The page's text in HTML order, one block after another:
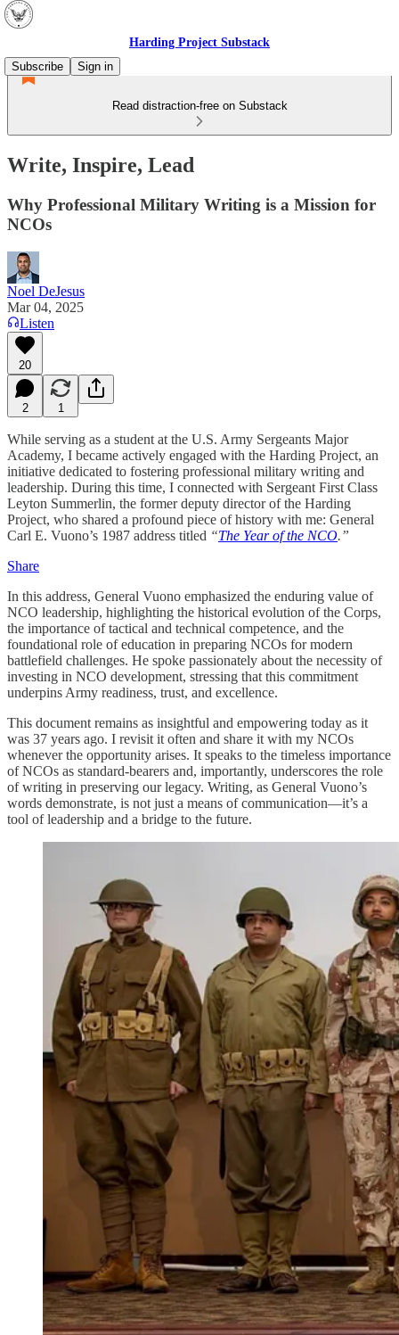
Harding Project Substack
Subscribe
Sign in
Read distraction-free on Substack
Write, Inspire, Lead
Why Professional Military Writing is a Mission for
NCOs
Noel DeJesus
Mar 04, 2025
Listen
20
2 1
While serving as a student at the U.S. Army Sergeants Major
Academy, I became actively engaged with the Harding Project, an
initiative dedicated to fostering professional military writing and
leadership. During this time, I connected with Sergeant First Class
Leyton Summerlin, the former deputy director of the Harding
Project, who shared a profound piece of history with me: General
Carl E. Vuono’s 1987 address titled “The Year of the NCO.”
Share
In this address, General Vuono emphasized the enduring value of
NCO leadership, highlighting the historical evolution of the Corps,
the importance of tactical and technical competence, and the
foundational role of education in preparing NCOs for modern
battlefield challenges. He spoke passionately about the necessity of
investing in NCO development, stressing that this commitment
underpins Army readiness, trust, and excellence.
This document remains as insightful and empowering today as it
was 37 years ago. I revisit it often and share it with my NCOs
whenever the opportunity arises. It speaks to the timeless importance
of NCOs as standard-bearers and, importantly, underscores the role
of writing in preserving our legacy. Writing, as General Vuono’s
words demonstrate, is not just a means of communication—it’s a
tool of leadership and a bridge to the future.